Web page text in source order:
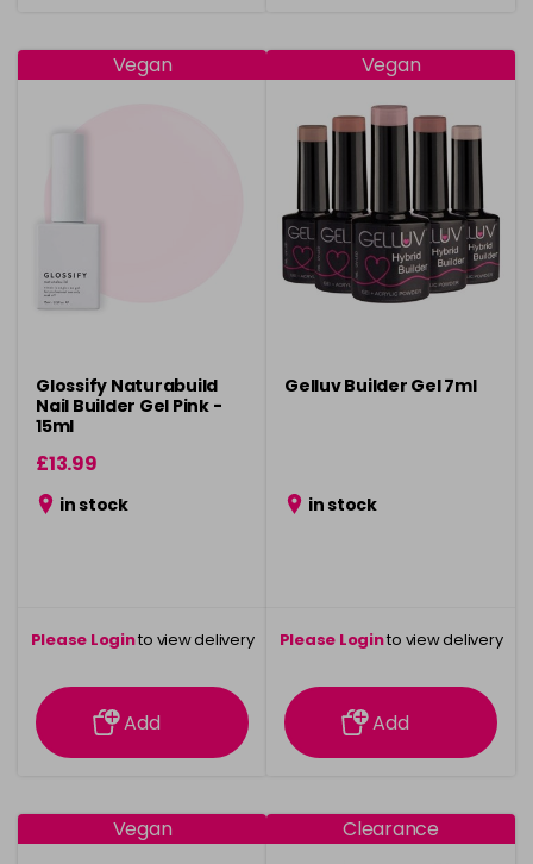
Vegan
Glossify Naturabuild
Nail Builder Gel Pink -
15ml
£13.99
in stock
Please Loginto view delivery
information
Add
Vegan
Gelluv Builder Gel 7ml
in stock
Please Loginto view delivery
information
Add
Vegan Clearance